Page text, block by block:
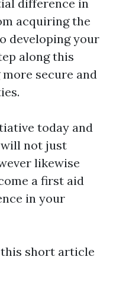
difference in
acquiring the
developing your
along this
secure and
today and
not just
likewise
a first aid
in your
short article